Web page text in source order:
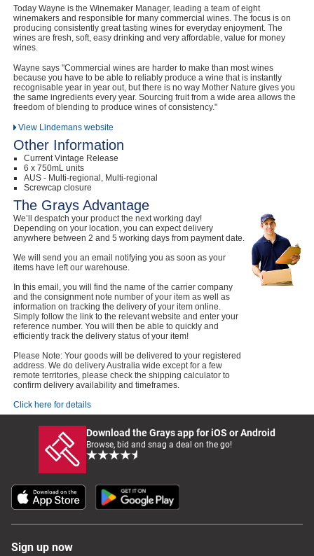
Today Wayne is the Winemaker Manager, leading a team of eight
winemakers and responsible for many commercial wines. The focus is on
producing consistently great tasting wines for everyday enjoyment. The
wines are fresh, soft, easy drinking and very affordable, value for money
wines.
Wayne says "Commercial wines are harder to make than most wines
because you have to be able to reliably produce a wine that is instantly
recognisable year in year out, but there is no way Mother Nature gives you
the same ingredients every year. Sourcing fruit from a wide area allows the
freedom of blending to produce wines of consistency."
View Lindemans website
Other Information
Current Vintage Release
6 x 750mL units
AUS - Multi-regional, Multi-regional
Screwcap closure
The Grays Advantage
We’ll despatch your product the next working day!
Depending on your location, you can expect delivery
anywhere between 2 and 5 working days from payment date.
We will send you an email notifying you as soon as your
items have left our warehouse.
In this email, you will find the name of the carrier company
and the consignment note number of your item as well as
information on tracking the delivery of your item online.
Simply follow the link to the relevant website and enter your
reference number. You will then be able to quickly and
efficiently track the delivery status of your item!
Please Note: Your goods will be delivered to your registered
address. We do delivery Australia wide except for a few
remote territories, please check the shipping calculator to
confirm delivery availability and timeframes.
Click here for details
Download the Grays app for iOS or Android
Browse, bid and snag a deal on the go!
Sign up now